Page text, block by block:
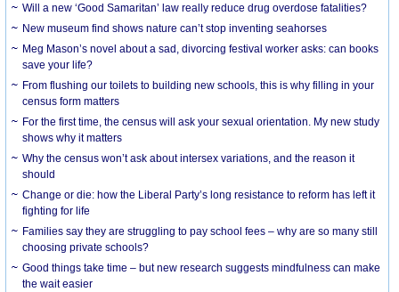
Will a new ‘Good Samaritan’ law really reduce drug overdose fatalities?
New museum find shows nature can’t stop inventing seahorses
Meg Mason’s novel about a sad, divorcing festival worker asks: can books
save your life?
From flushing our toilets to building new schools, this is why filling in your
census form matters
For the first time, the census will ask your sexual orientation. My new study
shows why it matters
Why the census won’t ask about intersex variations, and the reason it
should
Change or die: how the Liberal Party’s long resistance to reform has left it
fighting for life
Families say they are struggling to pay school fees – why are so many still
choosing private schools?
Good things take time – but new research suggests mindfulness can make
the wait easier